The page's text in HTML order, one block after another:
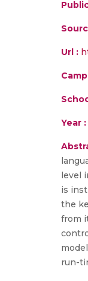
Url :
Year :
level
is
the
from
run-